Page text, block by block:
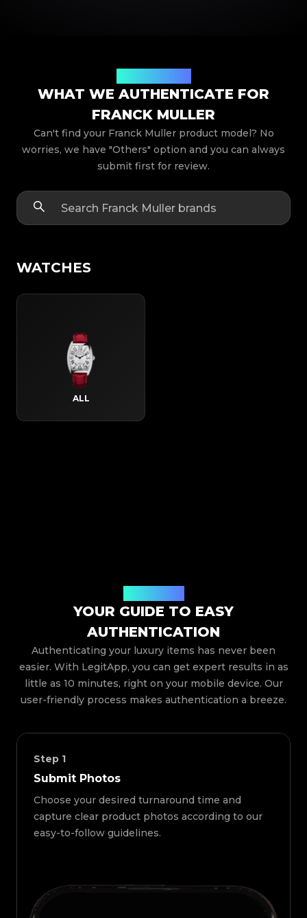
WHAT WE AUTHENTICATE FOR
FRANCK MULLER
Can't find your Franck Muller product model? No
worries, we have "Others" option and you can always
submit first for review.
WATCHES
ALL
YOUR GUIDE TO EASY
AUTHENTICATION
Authenticating your luxury items has never been
easier. With LegitApp, you can get expert results in as
little as 10 minutes, right on your mobile device. Our
user-friendly process makes authentication a breeze.
Step 1
Submit Photos
Choose your desired turnaround time and
capture clear product photos according to our
easy-to-follow guidelines.